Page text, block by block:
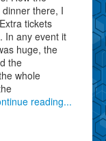
there, I
tickets
In any event it
huge, the
the
whole
reading...